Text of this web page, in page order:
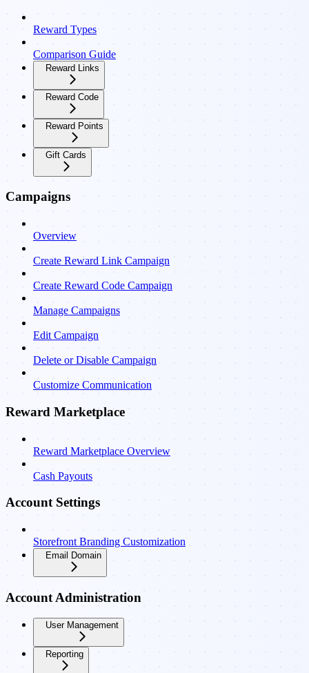
Reward Types
Comparison Guide
Reward Links
Reward Code
Reward Points
Gift Cards
Campaigns
Overview
Create Reward Link Campaign
Create Reward Code Campaign
Manage Campaigns
Edit Campaign
Delete or Disable Campaign
Customize Communication
Reward Marketplace
Reward Marketplace Overview
Cash Payouts
Account Settings
Storefront Branding Customization
Email Domain
Account Administration
User Management
Reporting